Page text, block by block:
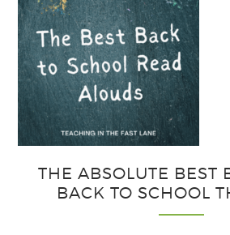
THE ABSOLUTE BEST
BACK TO SCHOOL